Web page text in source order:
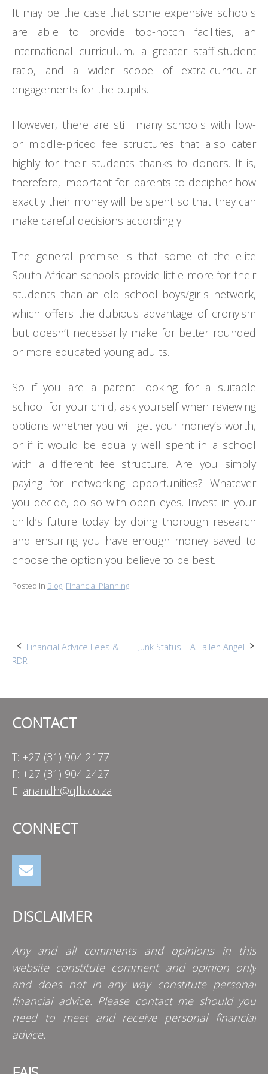
It may be the case that some expensive schools
are able to provide top-notch facilities, an
international curriculum, a greater staff-student
ratio, and a wider scope of extra-curricular
engagements for the pupils.
However, there are still many schools with low-
or middle-priced fee structures that also cater
highly for their students thanks to donors. It is,
therefore, important for parents to decipher how
exactly their money will be spent so that they can
make careful decisions accordingly.
The general premise is that some of the elite
South African schools provide little more for their
students than an old school boys/girls network,
which offers the dubious advantage of cronyism
but doesn’t necessarily make for better rounded
or more educated young adults.
So if you are a parent looking for a suitable
school for your child, ask yourself when reviewing
options whether you will get your money’s worth,
or if it would be equally well spent in a school
with a different fee structure. Are you simply
paying for networking opportunities? Whatever
you decide, do so with open eyes. Invest in your
child’s future today by doing thorough research
and ensuring you have enough money saved to
choose the option you believe to be best.
Posted in Blog, Financial Planning
Post
Financial Advice Fees &
RDR
Junk Status – A Fallen Angel
CONTACT
T: +27 (31) 904 2177
F: +27 (31) 904 2427
E: anandh@qlb.co.za
CONNECT
DISCLAIMER
Any and all comments and opinions in this
website constitute comment and opinion only
and does not in any way constitute personal
financial advice. Please contact me should you
need to meet and receive personal financial
advice.